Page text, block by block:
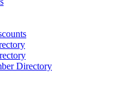
Directory